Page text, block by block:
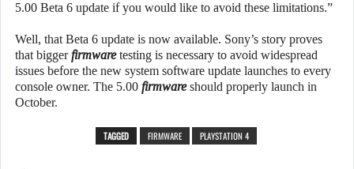
5.00 Beta 6 update if you would like to avoid these limitations.”
Well, that Beta 6 update is now available. Sony’s story proves
that biggerfirmwaretesting is necessary to avoid widespread
issues before the new system software update launches to every
console owner. The 5.00 firmwareshould properly launch in
October.
TAGGED FIRMWARE PLAYSTATION 4